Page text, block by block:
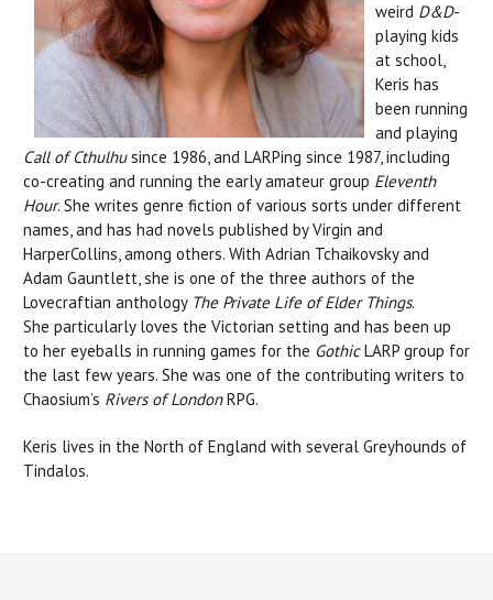
weird D&D-
playing kids
at school,
Keris has
been running
and playing
Call of Cthulhusince 1986, and LARPing since 1987, including
co-creating and running the early amateur group Eleventh
Hour. She writes genre fiction of various sorts under different
names, and has had novels published by Virgin and
HarperCollins, among others. With Adrian Tchaikovsky and
Adam Gauntlett, she is one of the three authors of the
Lovecraftian anthology The Private Life of Elder Things.
She particularly loves the Victorian setting and has been up
to her eyeballs in running games for the GothicLARP group for
the last few years. She was one of the contributing writers to
Chaosium’s Rivers of LondonRPG.
Keris lives in the North of England with several Greyhounds of
Tindalos.